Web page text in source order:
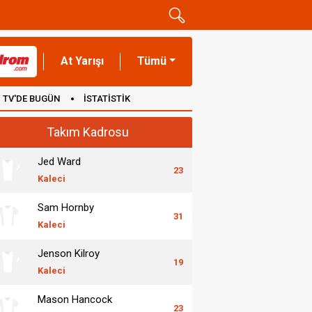
At Yarışı Tümü
TV'DE BUGÜN İSTATİSTİK
Takım Kadrosu
Jed Ward
Kaleci
23
Sam Hornby
Kaleci
31
Jenson Kilroy
Kaleci
19
Mason Hancock
23